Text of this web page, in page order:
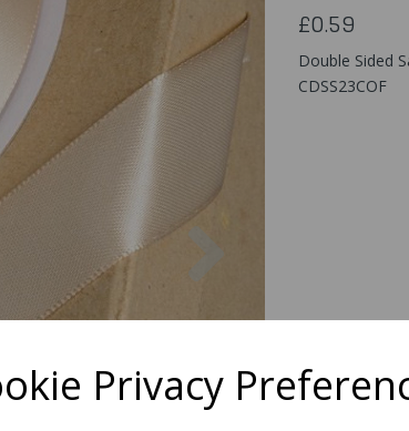
Privacy
£0.59
Double Sided
CDSS23COF